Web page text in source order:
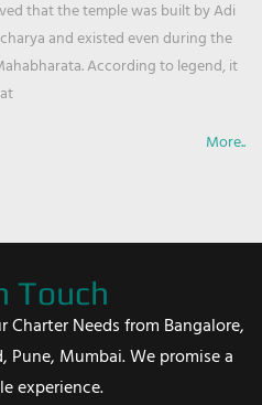
that the temple was built by Adi
and existed even during the
According to legend, it
More..
Touch
Needs from Bangalore,
Pune, Mumbai. We promise a
experience.